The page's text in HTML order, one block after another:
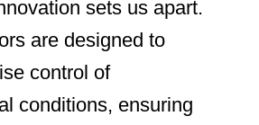
sets us apart.
are designed to
control of
conditions, ensuring